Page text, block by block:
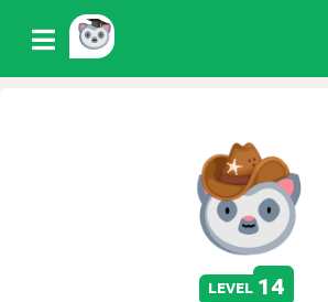
level 14